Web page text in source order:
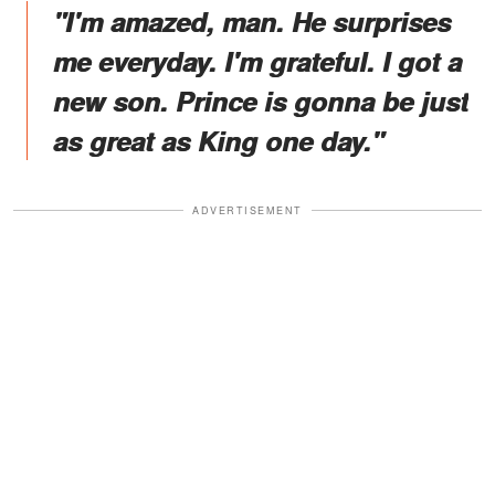
"I'm amazed, man. He surprises
me everyday. I'm grateful. I got a
new son. Prince is gonna be just
as great as King one day."
ADVERTISEMENT